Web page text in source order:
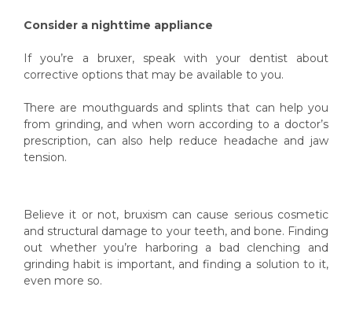
Consider a nighttime appliance
If you’re a bruxer, speak with your dentist about
corrective options that may be available to you.
There are mouthguards and splints that can help you
from grinding, and when worn according to a doctor’s
prescription, can also help reduce headache and jaw
tension.
Believe it or not, bruxism can cause serious cosmetic
and structural damage to your teeth, and bone. Finding
out whether you’re harboring a bad clenching and
grinding habit is important, and finding a solution to it,
even more so.